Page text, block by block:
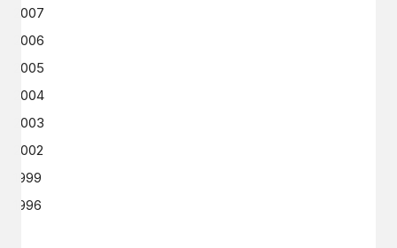
2007
2006
2005
2004
2003
2002
1999
1996